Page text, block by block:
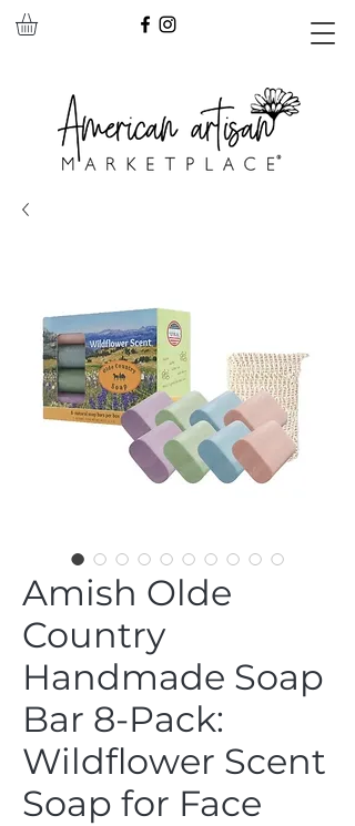
Amish Olde
Country
Handmade Soap
Bar 8-Pack:
Wildflower Scent
Soap for Face